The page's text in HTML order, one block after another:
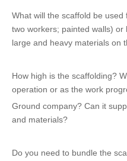
What will the scaffold be
two workers; painted walls) or
large and heavy materials on
How high is the scaffolding?
operation or as the work
Ground company? Can it
and materials?
Do you need to bundle the